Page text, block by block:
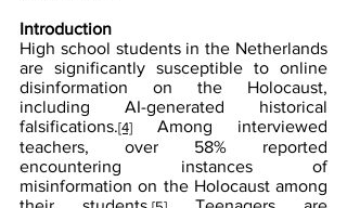
Introduction
High school students in the Netherlands
are significantly susceptible to online
disinformation on the Holocaust,
including AI-generated historical
falsifications.[4] Among interviewed
teachers, over 58% reported
encountering instances of
misinformation on the Holocaust among